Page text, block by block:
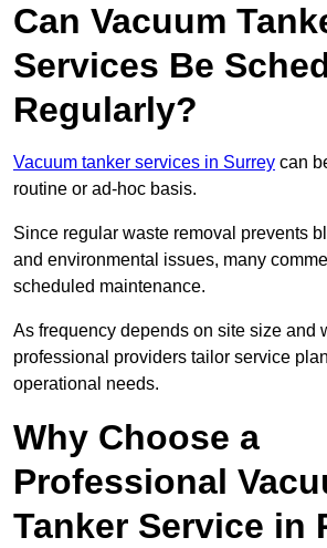
Can Vacuum
Services Be
Regularly?
Vacuum tanker services in Surrey can
routine or ad-hoc basis.
Since regular waste removal prevents
and environmental issues, many
scheduled maintenance.
As frequency depends on site size and
professional providers tailor service
operational needs.
Why Choose a
Professional
Tanker Service in